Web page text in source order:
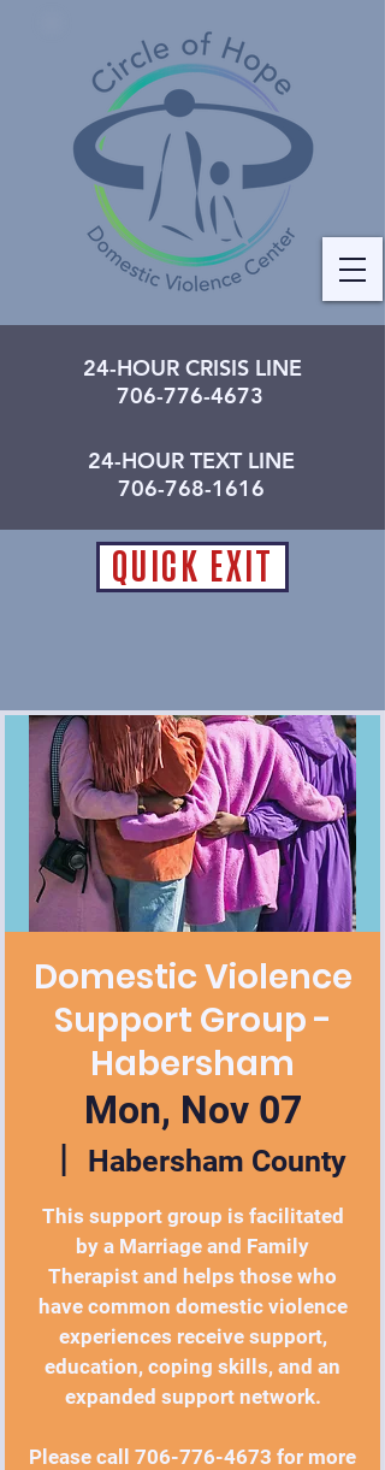
24-HOUR CRISIS LINE
706-776-4673
24-HOUR TEXT LINE
706-768-1616
QUICK EXIT
Domestic Violence
Support Group -
Habersham
Mon, Nov 07
  |
Habersham County
This support group is facilitated
by a Marriage and Family
Therapist and helps those who
have common domestic violence
experiences receive support,
education, coping skills, and an
expanded support network.
Please call 706-776-4673 for more